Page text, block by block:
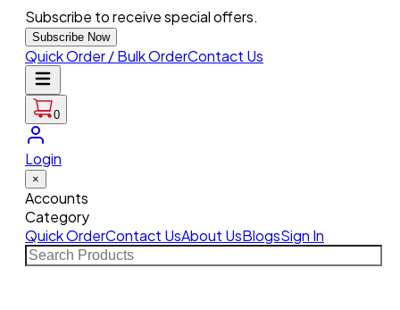
Subscribe to receive special offers.
Subscribe Now
Quick Order / Bulk OrderContact Us
0
Login
×
Accounts
Category
Quick OrderContact UsAbout UsBlogsSign In